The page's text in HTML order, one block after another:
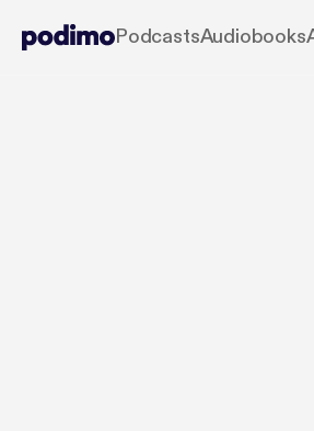
PodcastsAudiobooks